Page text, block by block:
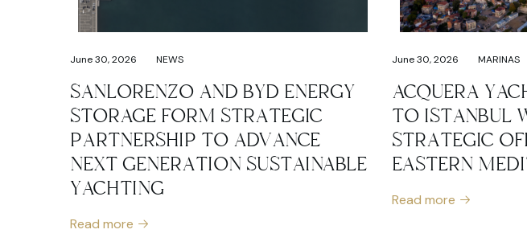
June 30, 2026 NEWS
SANLORENZO AND BYD ENERGY
STORAGE FORM STRATEGIC
PARTNERSHIP TO ADVANCE
NEXT GENERATION SUSTAINABLE
YACHTING
Read more
June 30, 2026 MARINAS
ACQUERA
TO ISTANBUL
STRATEGIC
EASTERN
Read more